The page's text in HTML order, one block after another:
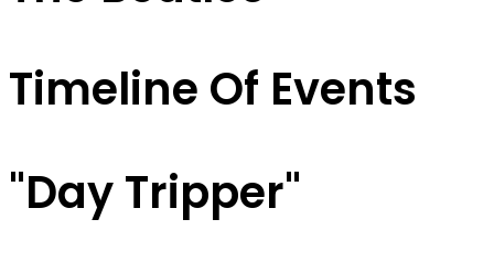
Timeline Of Events
"day Tripper"